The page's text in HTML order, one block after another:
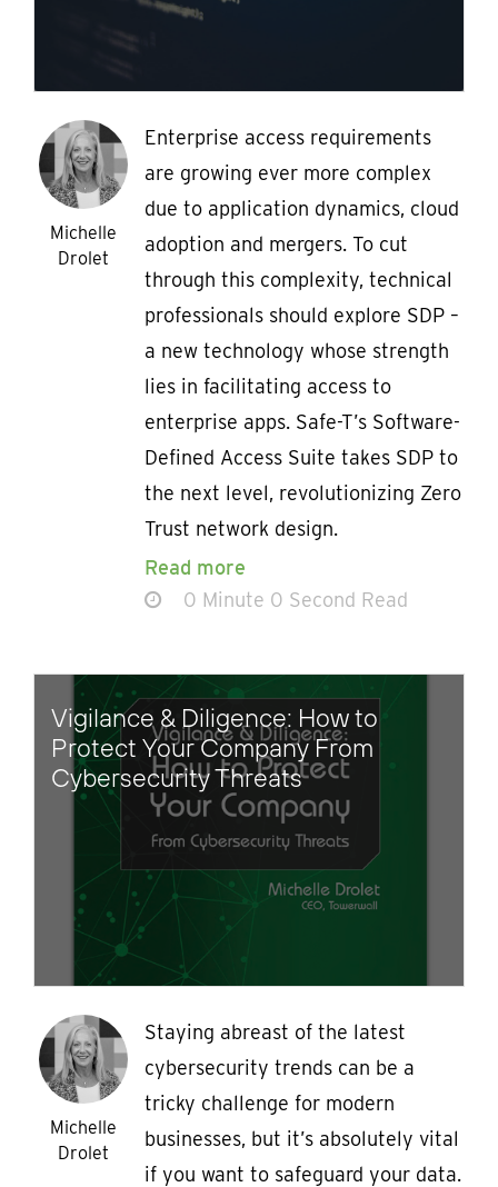
Michelle
Drolet
Enterprise access requirements
are growing ever more complex
due to application dynamics, cloud
adoption and mergers. To cut
through this complexity, technical
professionals should explore SDP –
a new technology whose strength
lies in facilitating access to
enterprise apps. Safe-T’s Software-
Defined Access Suite takes SDP to
the next level, revolutionizing Zero
Trust network design.
Read more
0 Minute 0 Second Read
Vigilance & Diligence: How to
Protect Your Company From
Cybersecurity Threats
Michelle
Drolet
Staying abreast of the latest
cybersecurity trends can be a
tricky challenge for modern
businesses, but it’s absolutely vital
if you want to safeguard your data.